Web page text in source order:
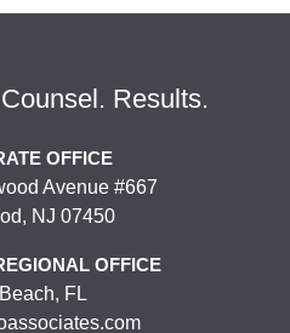
Results.
OFFICE
Avenue #667
NJ 07450
OFFICE
FL